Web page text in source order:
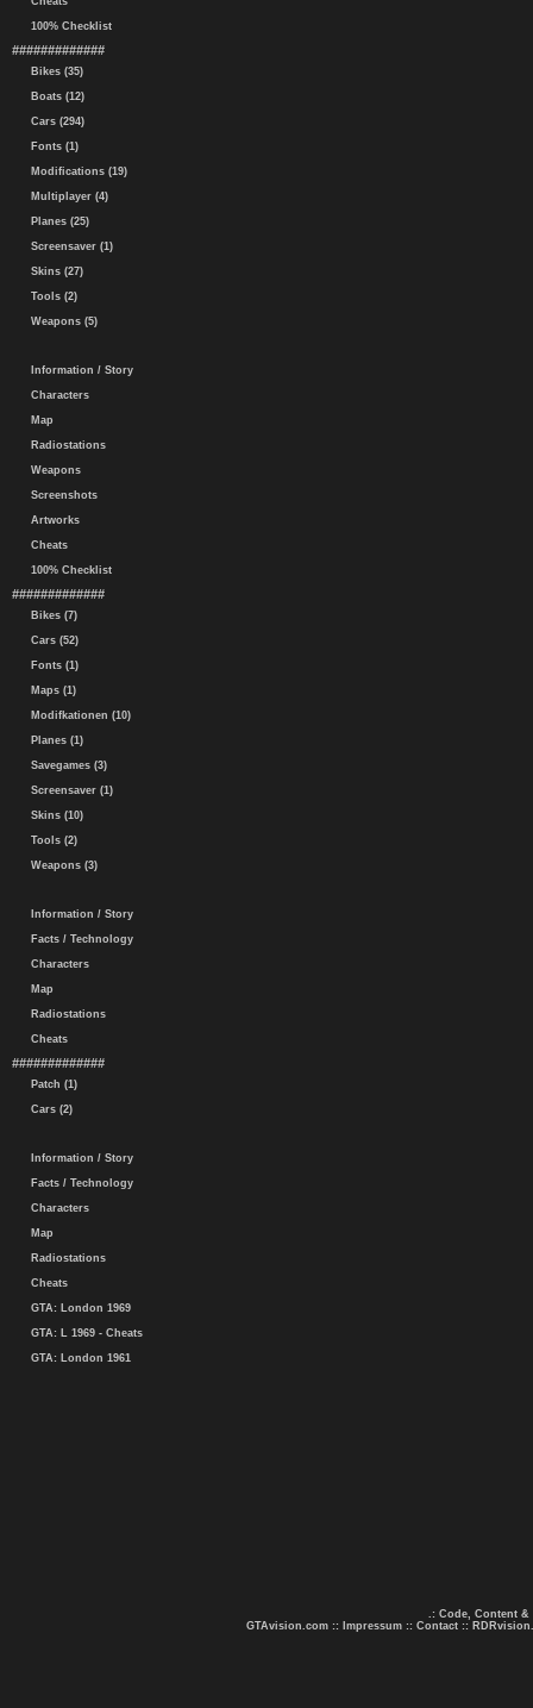
100% Checklist
#############
Bikes (35)
Boats (12)
Cars (294)
Fonts (1)
Modifications (19)
Multiplayer (4)
Planes (25)
Screensaver (1)
Skins (27)
Tools (2)
Weapons (5)
Information / Story
Characters
Map
Radiostations
Weapons
Screenshots
Artworks
Cheats
100% Checklist
#############
Bikes (7)
Cars (52)
Fonts (1)
Maps (1)
Modifkationen (10)
Planes (1)
Savegames (3)
Screensaver (1)
Skins (10)
Tools (2)
Weapons (3)
Information / Story
Facts / Technology
Characters
Map
Radiostations
Cheats
#############
Patch (1)
Cars (2)
Information / Story
Facts / Technology
Characters
Map
Radiostations
Cheats
GTA: London 1969
GTA: L 1969 - Cheats
GTA: London 1961
.: Code, Content &
GTAvision.com :: Impressum :: Contact ::